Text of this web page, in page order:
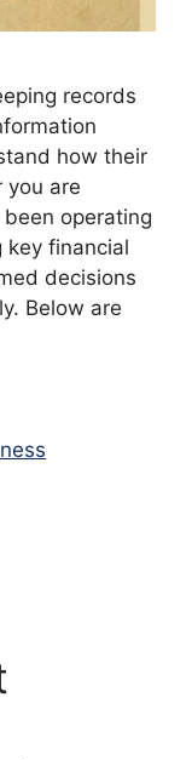
records
how their
you are
operating
key financial
decisions
Below are